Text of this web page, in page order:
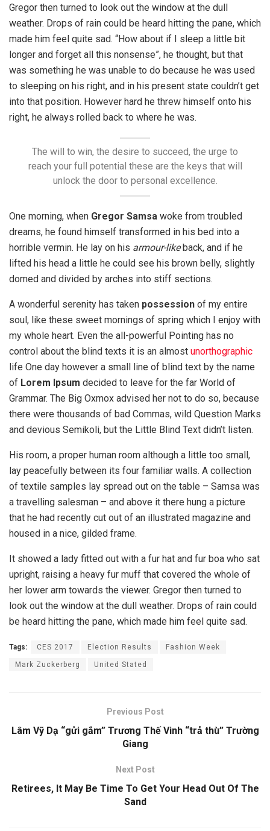
Gregor then turned to look out the window at the dull
weather. Drops of rain could be heard hitting the pane, which
made him feel quite sad. “How about if I sleep a little bit
longer and forget all this nonsense”, he thought, but that
was something he was unable to do because he was used
to sleeping on his right, and in his present state couldn’t get
into that position. However hard he threw himself onto his
right, he always rolled back to where he was.
The will to win, the desire to succeed, the urge to
reach your full potential these are the keys that will
unlock the door to personal excellence.
One morning, when Gregor Samsa woke from troubled
dreams, he found himself transformed in his bed into a
horrible vermin. He lay on his armour-likeback, and if he
lifted his head a little he could see his brown belly, slightly
domed and divided by arches into stiff sections.
A wonderful serenity has taken possession of my entire
soul, like these sweet mornings of spring which I enjoy with
my whole heart. Even the all-powerful Pointing has no
control about the blind texts it is an almost unorthographic
life One day however a small line of blind text by the name
of Lorem Ipsum decided to leave for the far World of
Grammar. The Big Oxmox advised her not to do so, because
there were thousands of bad Commas, wild Question Marks
and devious Semikoli, but the Little Blind Text didn’t listen.
His room, a proper human room although a little too small,
lay peacefully between its four familiar walls. A collection
of textile samples lay spread out on the table – Samsa was
a travelling salesman – and above it there hung a picture
that he had recently cut out of an illustrated magazine and
housed in a nice, gilded frame.
It showed a lady fitted out with a fur hat and fur boa who sat
upright, raising a heavy fur muff that covered the whole of
her lower arm towards the viewer. Gregor then turned to
look out the window at the dull weather. Drops of rain could
be heard hitting the pane, which made him feel quite sad.
Tags: CES 2017 Election Results Fashion Week
Mark Zuckerberg United Stated
Previous Post
Lâm Vỹ Dạ “gửi gắm” Trương Thế Vinh “trả thù” Trường
Giang
Next Post
Retirees, It May Be Time To Get Your Head Out Of The
Sand